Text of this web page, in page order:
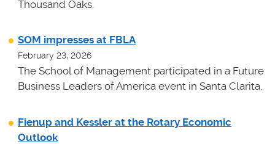
Thousand Oaks.
SOM impresses at FBLA
February 23, 2026
The School of Management participated in a Future
Business Leaders of America event in Santa Clarita.
Fienup and Kessler at the Rotary Economic
Outlook